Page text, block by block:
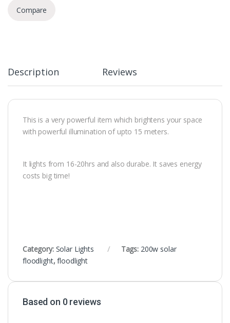
Compare
Description Reviews
This is a very powerful item which brightens your space
with powerful illumination of upto 15 meters.
It lights from 16-20hrs and also durabe. It saves energy
costs big time!
Category: Solar Lights Tags: 200w solar
floodlight,floodlight
Based on 0 reviews